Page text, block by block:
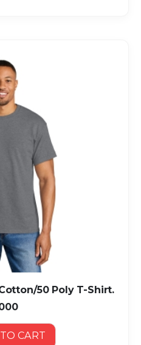
50 Poly T-Shirt.
CART